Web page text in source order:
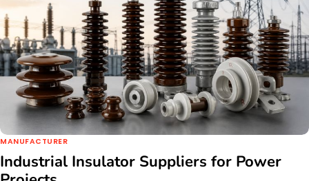
MANUFACTURER
Industrial Insulator Suppliers for Power